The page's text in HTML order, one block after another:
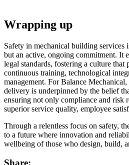
Wrapping up
Safety in mechanical building services
but an active, ongoing commitment. It
legal standards, fostering a culture that
continuous training, technological
management. For Balance
delivery is underpinned by the belief
ensuring not only compliance and risk
superior service quality, employee
Through a relentless focus on safety,
to a future where innovation and
wellbeing of those who design, build,